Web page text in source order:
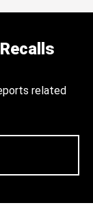
related